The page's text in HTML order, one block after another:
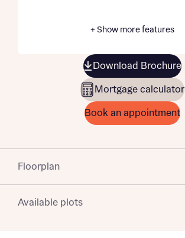
+ Show more features
Download Brochure
Mortgage calculator
Book an appointment
Floorplan
Available plots